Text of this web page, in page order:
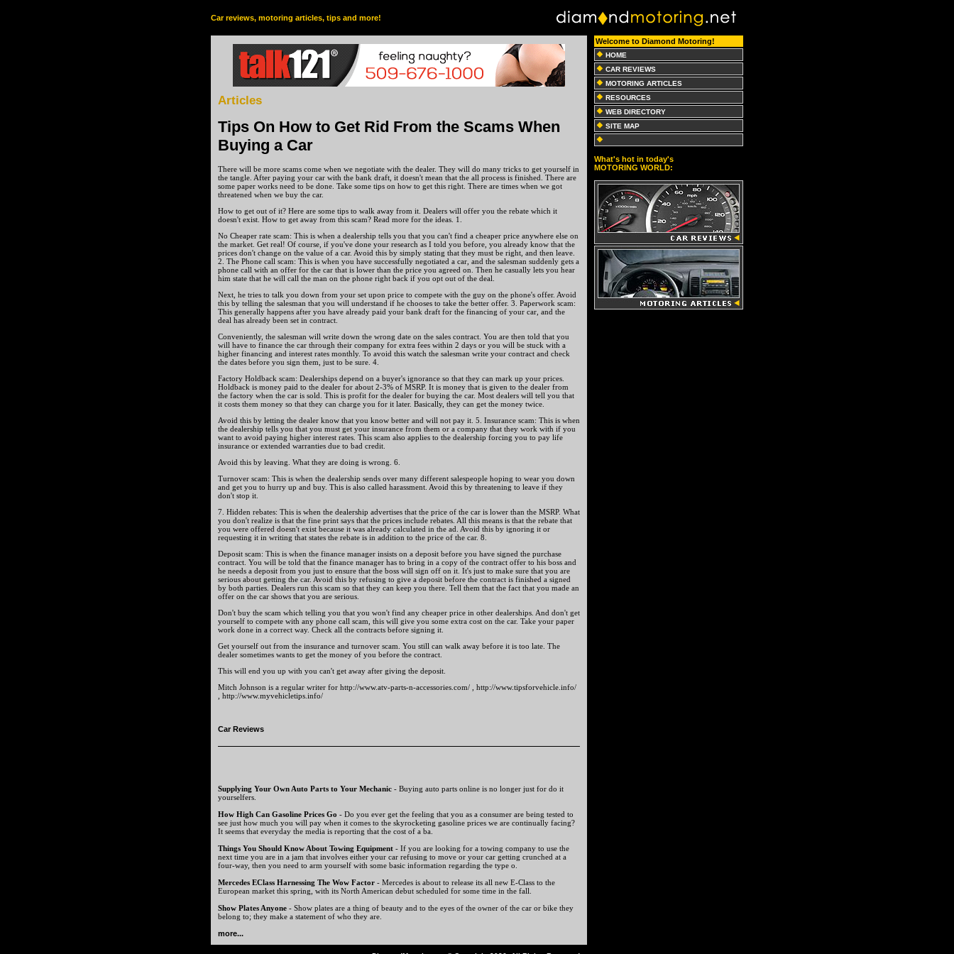
Car reviews, motoring articles, tips and more!
Articles
Tips On How to Get Rid From the Scams When
Buying a Car
There will be more scams come when we negotiate with the dealer. They will do many tricks to get yourself in
the tangle. After paying your car with the bank draft, it doesn't mean that the all process is finished. There are
some paper works need to be done. Take some tips on how to get this right. There are times when we got
threatened when we buy the car.
How to get out of it? Here are some tips to walk away from it. Dealers will offer you the rebate which it
doesn't exist. How to get away from this scam? Read more for the ideas. 1.
No Cheaper rate scam: This is when a dealership tells you that you can't find a cheaper price anywhere else on
the market. Get real! Of course, if you've done your research as I told you before, you already know that the
prices don't change on the value of a car. Avoid this by simply stating that they must be right, and then leave.
2. The Phone call scam: This is when you have successfully negotiated a car, and the salesman suddenly gets a
phone call with an offer for the car that is lower than the price you agreed on. Then he casually lets you hear
him state that he will call the man on the phone right back if you opt out of the deal.
Next, he tries to talk you down from your set upon price to compete with the guy on the phone's offer. Avoid
this by telling the salesman that you will understand if he chooses to take the better offer. 3. Paperwork scam:
This generally happens after you have already paid your bank draft for the financing of your car, and the
deal has already been set in contract.
Conveniently, the salesman will write down the wrong date on the sales contract. You are then told that you
will have to finance the car through their company for extra fees within 2 days or you will be stuck with a
higher financing and interest rates monthly. To avoid this watch the salesman write your contract and check
the dates before you sign them, just to be sure. 4.
Factory Holdback scam: Dealerships depend on a buyer's ignorance so that they can mark up your prices.
Holdback is money paid to the dealer for about 2-3% of MSRP. It is money that is given to the dealer from
the factory when the car is sold. This is profit for the dealer for buying the car. Most dealers will tell you that
it costs them money so that they can charge you for it later. Basically, they can get the money twice.
Avoid this by letting the dealer know that you know better and will not pay it. 5. Insurance scam: This is when
the dealership tells you that you must get your insurance from them or a company that they work with if you
want to avoid paying higher interest rates. This scam also applies to the dealership forcing you to pay life
insurance or extended warranties due to bad credit.
Avoid this by leaving. What they are doing is wrong. 6.
Turnover scam: This is when the dealership sends over many different salespeople hoping to wear you down
and get you to hurry up and buy. This is also called harassment. Avoid this by threatening to leave if they
don't stop it.
7. Hidden rebates: This is when the dealership advertises that the price of the car is lower than the MSRP. What
you don't realize is that the fine print says that the prices include rebates. All this means is that the rebate that
you were offered doesn't exist because it was already calculated in the ad. Avoid this by ignoring it or
requesting it in writing that states the rebate is in addition to the price of the car. 8.
Deposit scam: This is when the finance manager insists on a deposit before you have signed the purchase
contract. You will be told that the finance manager has to bring in a copy of the contract offer to his boss and
he needs a deposit from you just to ensure that the boss will sign off on it. It's just to make sure that you are
serious about getting the car. Avoid this by refusing to give a deposit before the contract is finished a signed
by both parties. Dealers run this scam so that they can keep you there. Tell them that the fact that you made an
offer on the car shows that you are serious.
Don't buy the scam which telling you that you won't find any cheaper price in other dealerships. And don't get
yourself to compete with any phone call scam, this will give you some extra cost on the car. Take your paper
work done in a correct way. Check all the contracts before signing it.
Get yourself out from the insurance and turnover scam. You still can walk away before it is too late. The
dealer sometimes wants to get the money of you before the contract.
This will end you up with you can't get away after giving the deposit.
Mitch Johnson is a regular writer for http://www.atv-parts-n-accessories.com/ , http://www.tipsforvehicle.info/
, http://www.myvehicletips.info/
Car Reviews
Supplying Your Own Auto Parts to Your Mechanic - Buying auto parts online is no longer just for do it
yourselfers.
How High Can Gasoline Prices Go - Do you ever get the feeling that you as a consumer are being tested to
see just how much you will pay when it comes to the skyrocketing gasoline prices we are continually facing?
It seems that everyday the media is reporting that the cost of a ba.
Things You Should Know About Towing Equipment - If you are looking for a towing company to use the
next time you are in a jam that involves either your car refusing to move or your car getting crunched at a
four-way, then you need to arm yourself with some basic information regarding the type o.
Mercedes EClass Harnessing The Wow Factor - Mercedes is about to release its all new E-Class to the
European market this spring, with its North American debut scheduled for some time in the fall.
Show Plates Anyone - Show plates are a thing of beauty and to the eyes of the owner of the car or bike they
belong to; they make a statement of who they are.
more...
Welcome to Diamond Motoring!
HOME
CAR REVIEWS
MOTORING ARTICLES
RESOURCES
WEB DIRECTORY
SITE MAP
What's hot in today's
MOTORING WORLD: